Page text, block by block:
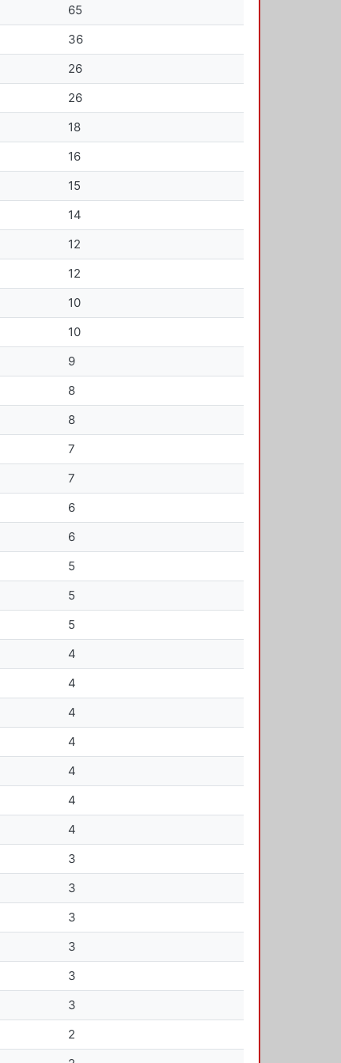
65
36
26
26
18
16
15
14
12
12
10
10
9
8
8
7
7
6
6
5
5
5
4
4
4
4
4
4
4
3
3
3
3
3
3
2